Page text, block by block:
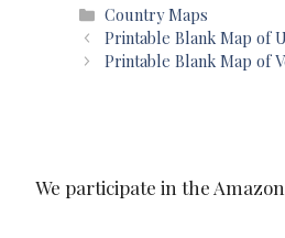
Categories
Country Maps
Printable Blank Map of
Printable Blank Map of
We participate in the